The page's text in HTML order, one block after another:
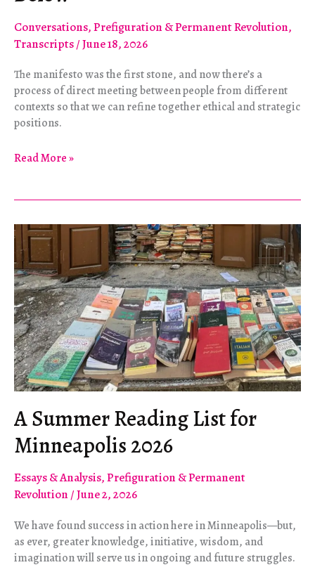
Conversations,Prefiguration & Permanent Revolution,
Transcripts/June 18, 2026
The manifesto was the first stone, and now there’s a
process of direct meeting between people from different
contexts so that we can refine together ethical and strategic
positions.
Building
Read More »
A Summer Reading List for
Minneapolis 2026
Essays & Analysis,Prefiguration & Permanent
Revolution /June 2, 2026
We have found success in action here in Minneapolis—but,
as ever, greater knowledge, initiative, wisdom, and
imagination will serve us in ongoing and future struggles.